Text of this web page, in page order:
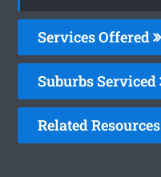
Services Offered
Suburbs Serviced
Related Resources